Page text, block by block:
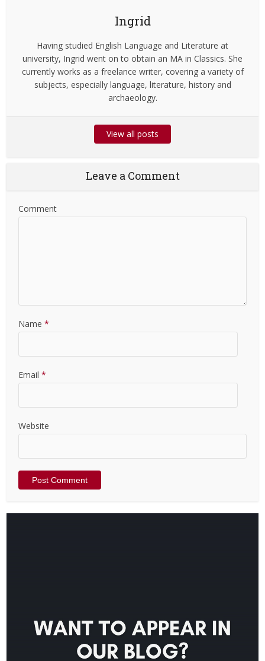
Ingrid
Having studied English Language and Literature at
university, Ingrid went on to obtain an MA in Classics. She
currently works as a freelance writer, covering a variety of
subjects, especially language, literature, history and
archaeology.
View all posts
Leave a Comment
Comment
Name *
Email *
Website